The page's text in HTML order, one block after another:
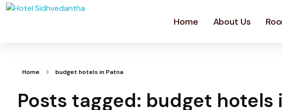
Home About Us
Home budget hotels in Patna
Posts tagged: budget hotels